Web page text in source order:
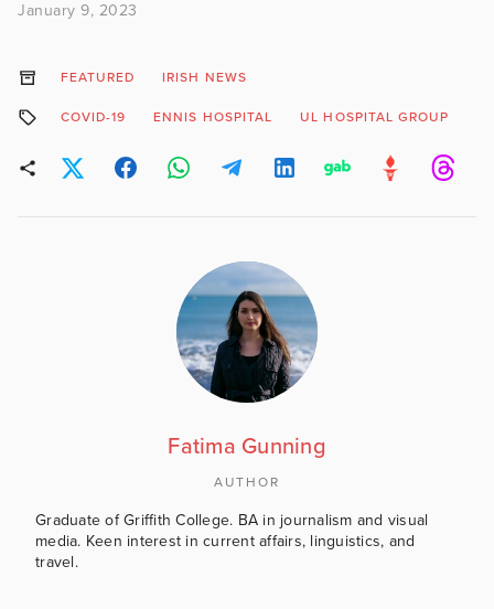
January 9, 2023
FEATURED IRISH NEWS
COVID-19 ENNIS HOSPITAL UL HOSPITAL GROUP
Fatima Gunning
AUTHOR
Graduate of Griffith College. BA in journalism and visual
media. Keen interest in current affairs, linguistics, and
travel.